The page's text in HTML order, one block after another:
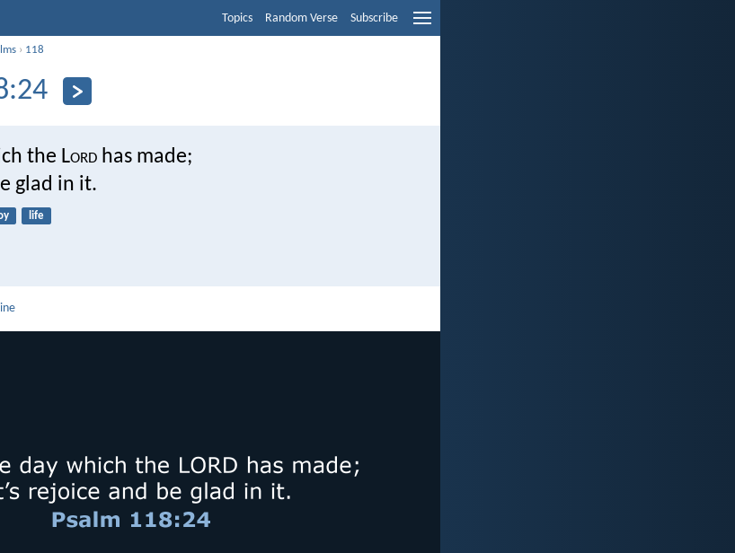
Topics Random Verse Subscribe
› 118
the Lord has made;
glad in it.
life